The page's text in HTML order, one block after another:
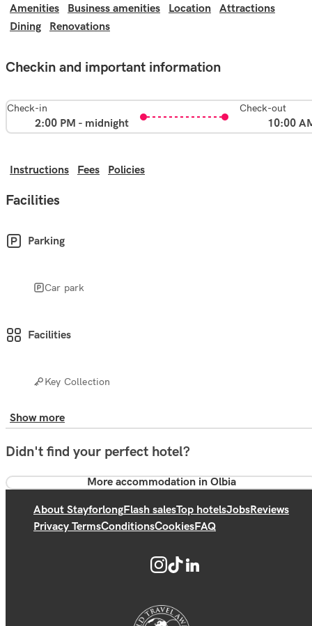
Amenities Business amenities Location
Attractions
Dining
Renovations
Checkin and important information
Check-in
2:00 PM - midnight
Check-out
10:00
Instructions Fees Policies
Facilities
Parking
Car park
Facilities
Key Collection
Show more
Didn't find your perfect hotel?
More accommodation in Olbia
About StayforlongFlash salesTop hotelsJobsReviews
Privacy TermsConditionsCookiesFAQ